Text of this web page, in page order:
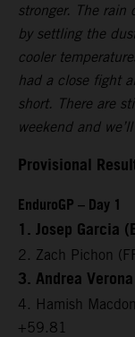
stronger. The rain
by settling the
cooler
had a close fight
short. There are
weekend and
Provisional
EnduroGP – Day 1
1. Josep Garcia
2. Zach Pichon
3. Andrea
4. Hamish
+59.81